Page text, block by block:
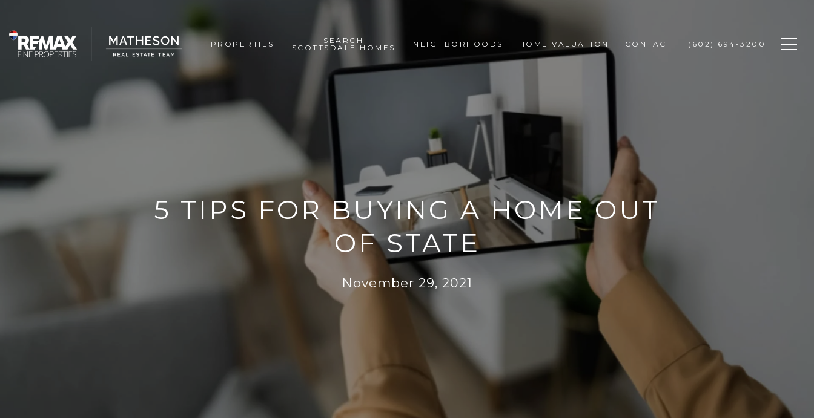
PROPERTIES
SEARCH
SCOTTSDALE HOMES
NEIGHBORHOODS HOME VALUATION CONTACT (602) 694-3200
5 TIPS FOR BUYING A HOME OUT
OF STATE
November 29, 2021